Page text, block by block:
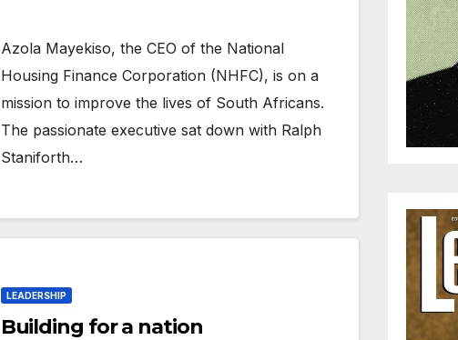
Azola Mayekiso, the CEO of the National
Housing Finance Corporation (NHFC), is on a
mission to improve the lives of South Africans.
The passionate executive sat down with Ralph
Staniforth…
LEADERSHIP
Building for a nation